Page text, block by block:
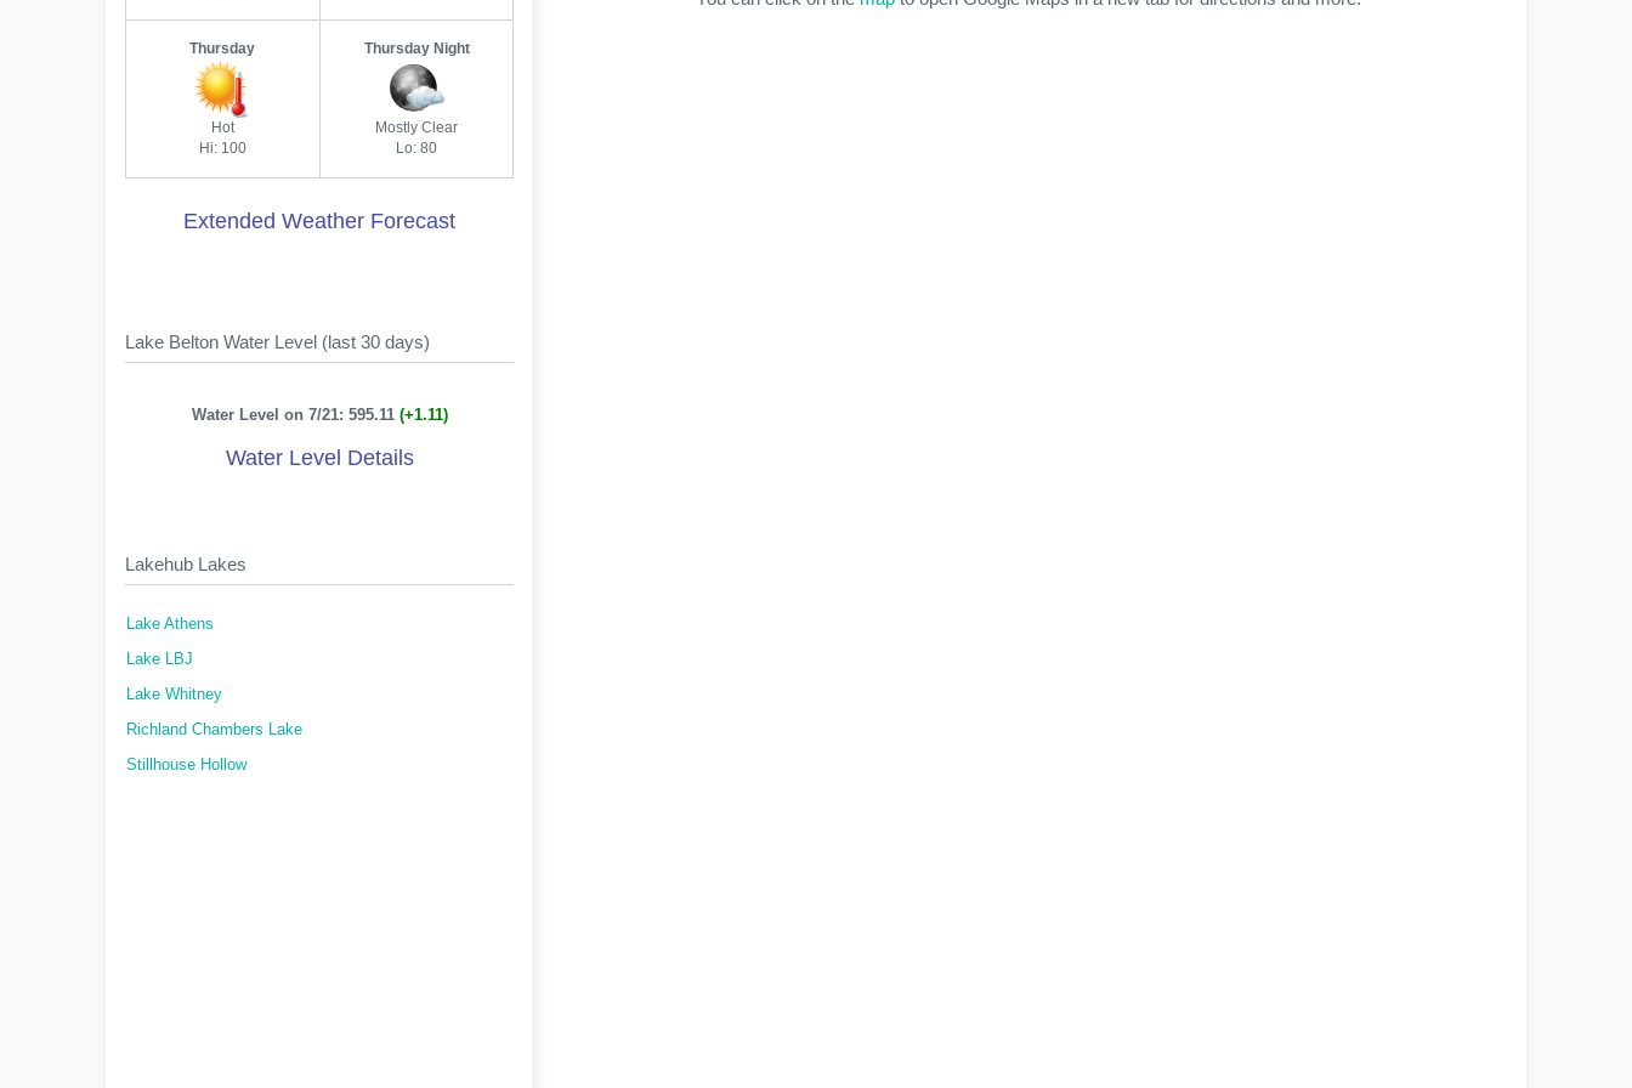
Thursday
Hot
Hi: 100
Thursday Night
Mostly Clear
Lo: 80
Extended Weather Forecast
Lake Belton Water Level (last 30 days)
Water Level on 7/21: 595.11 (+1.11)
Water Level Details
Lakehub Lakes
Lake Athens
Lake LBJ
Lake Whitney
Richland Chambers Lake
Stillhouse Hollow